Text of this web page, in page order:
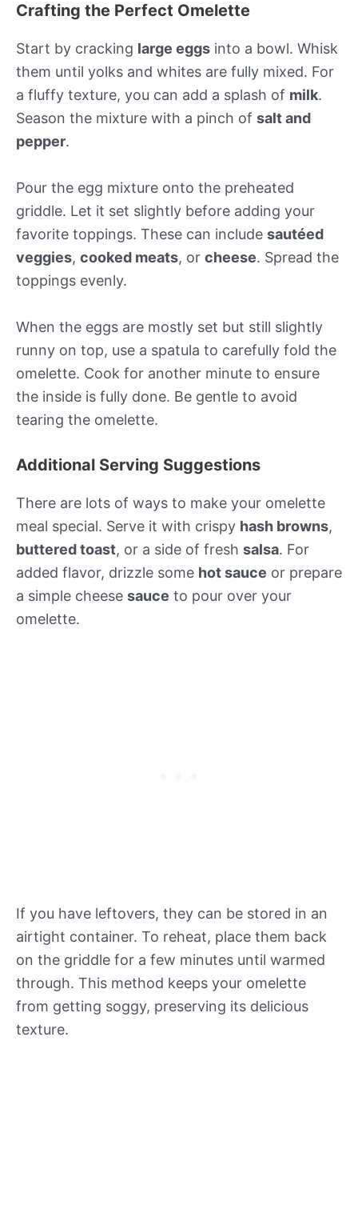
Crafting the Perfect Omelette
Start by cracking large eggs into a bowl. Whisk
them until yolks and whites are fully mixed. For
a fluffy texture, you can add a splash of milk.
Season the mixture with a pinch of salt and
pepper.
Pour the egg mixture onto the preheated
griddle. Let it set slightly before adding your
favorite toppings. These can include sautéed
veggies, cooked meats, or cheese. Spread the
toppings evenly.
When the eggs are mostly set but still slightly
runny on top, use a spatula to carefully fold the
omelette. Cook for another minute to ensure
the inside is fully done. Be gentle to avoid
tearing the omelette.
Additional Serving Suggestions
There are lots of ways to make your omelette
meal special. Serve it with crispy hash browns,
buttered toast, or a side of fresh salsa. For
added flavor, drizzle some hot sauce or prepare
a simple cheese sauce to pour over your
omelette.
If you have leftovers, they can be stored in an
airtight container. To reheat, place them back
on the griddle for a few minutes until warmed
through. This method keeps your omelette
from getting soggy, preserving its delicious
texture.